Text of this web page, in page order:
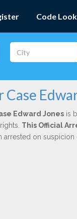
Code
Edward Jonesis
This Official
on